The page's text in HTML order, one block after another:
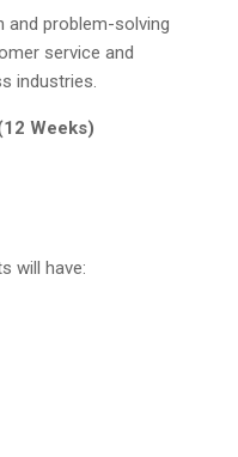
and problem-solving
service and
industries.
Weeks)
will have: